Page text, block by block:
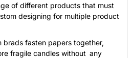
of different products that must
designing for multiple product
fasten papers together,
fragile candles without any